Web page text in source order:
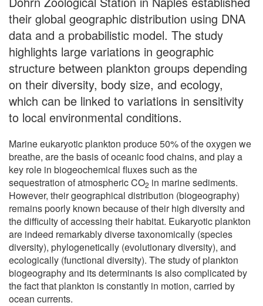
their global geographic distribution using DNA
data and a probabilistic model. The study
highlights large variations in geographic
structure between plankton groups depending
on their diversity, body size, and ecology,
which can be linked to variations in sensitivity
to local environmental conditions.
Marine eukaryotic plankton produce 50% of the oxygen we
breathe, are the basis of oceanic food chains, and play a
key role in biogeochemical fluxes such as the
sequestration of atmospheric CO2 in marine sediments.
However, their geographical distribution (biogeography)
remains poorly known because of their high diversity and
the difficulty of accessing their habitat. Eukaryotic plankton
are indeed remarkably diverse taxonomically (species
diversity), phylogenetically (evolutionary diversity), and
ecologically (functional diversity). The study of plankton
biogeography and its determinants is also complicated by
the fact that plankton is constantly in motion, carried by
ocean currents.